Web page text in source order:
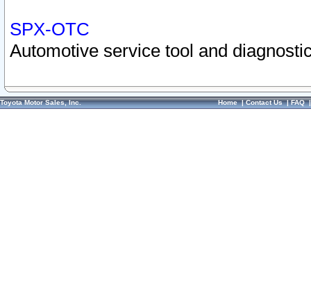
SPX-OTC
Automotive service tool and
Toyota Motor Sales, Inc. Home|Contact Us|FAQ